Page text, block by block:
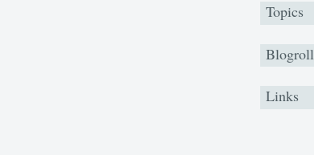
Topics
Blogroll
Links